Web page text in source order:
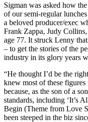
Sigman was asked how
of our semi-regular
a beloved producer/exec
Frank Zappa, Judy
age 77. It struck Lenny
– to get the stories of the
industry in its glory years
“He thought I’d be the
knew most of these
because, as the son of a
standards, including ‘It’s
Begin (Theme from Love
been steeped in the biz